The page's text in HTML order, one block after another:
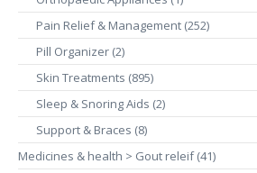
Pain Relief & Management (252)
Pill Organizer (2)
Skin Treatments (895)
Sleep & Snoring Aids (2)
Support & Braces (8)
Medicines & health > Gout releif (41)